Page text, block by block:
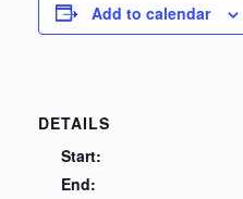
Add to calendar
DETAILS
Start:
End: